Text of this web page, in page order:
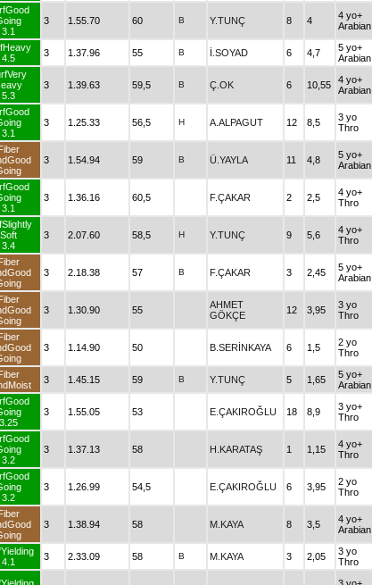
3.1
3 1.55.70 60 B Y.TUNÇ 8 4
4 yo+
Arabian
4.5
3 1.37.96 55 B İ.SOYAD 6 4,7
5 yo+
Arabian
5.3
3 1.39.63 59,5 B Ç.OK 6 10,55
4 yo+
Arabian
3.1
3 1.25.33 56,5 H A.ALPAGUT 12 8,5
3 yo
Thro
3 1.54.94 59 B Ü.YAYLA 11 4,8
5 yo+
Arabian
3.1
3 1.36.16 60,5 F.ÇAKAR 2 2,5
4 yo+
Thro
Soft
3.4
3 2.07.60 58,5 H Y.TUNÇ 9 5,6
4 yo+
Thro
3 2.18.38 57 B F.ÇAKAR 3 2,45
5 yo+
Arabian
3 1.30.90 55
AHMET
GÖKÇE
12 3,95
3 yo
Thro
3 1.14.90 50 B.SERİNKAYA 6 1,5
2 yo
Thro
3 1.45.15 59 B Y.TUNÇ 5 1,65
5 yo+
Arabian
3.25
3 1.55.05 53 E.ÇAKIROĞLU 18 8,9
3 yo+
Thro
3.2
3 1.37.13 58 H.KARATAŞ 1 1,15
4 yo+
Thro
3.2
3 1.26.99 54,5 E.ÇAKIROĞLU 6 3,95
2 yo
Thro
3 1.38.94 58 M.KAYA 8 3,5
4 yo+
Arabian
4.1
3 2.33.09 58 B M.KAYA 3 2,05
3 yo
Thro